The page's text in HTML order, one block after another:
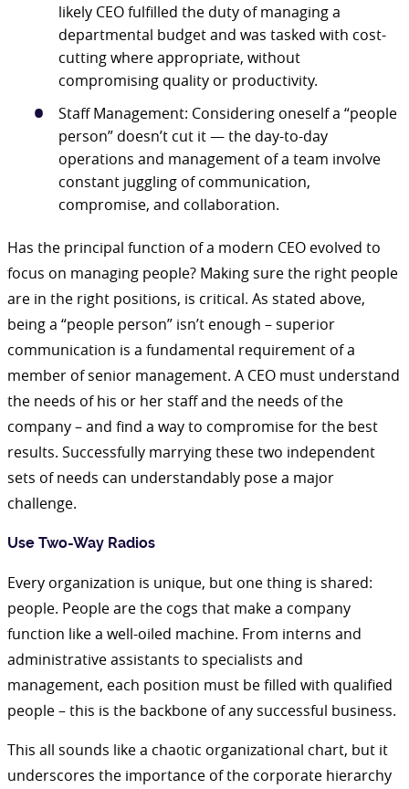
likely CEO fulfilled the duty of managing a
departmental budget and was tasked with cost-
cutting where appropriate, without
compromising quality or productivity.
Staff Management: Considering oneself a “people
person” doesn’t cut it — the day-to-day
operations and management of a team involve
constant juggling of communication,
compromise, and collaboration.
Has the principal function of a modern CEO evolved to
focus on managing people? Making sure the right people
are in the right positions, is critical. As stated above,
being a “people person” isn’t enough – superior
communication is a fundamental requirement of a
member of senior management. A CEO must understand
the needs of his or her staff and the needs of the
company – and find a way to compromise for the best
results. Successfully marrying these two independent
sets of needs can understandably pose a major
challenge.
Use Two-Way Radios
Every organization is unique, but one thing is shared:
people. People are the cogs that make a company
function like a well-oiled machine. From interns and
administrative assistants to specialists and
management, each position must be filled with qualified
people – this is the backbone of any successful business.
This all sounds like a chaotic organizational chart, but it
underscores the importance of the corporate hierarchy